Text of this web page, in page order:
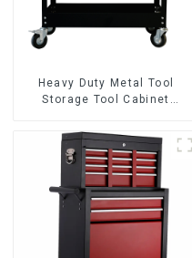
Heavy Duty Metal Tool
Storage Tool Cabinet
Storehouse Garage